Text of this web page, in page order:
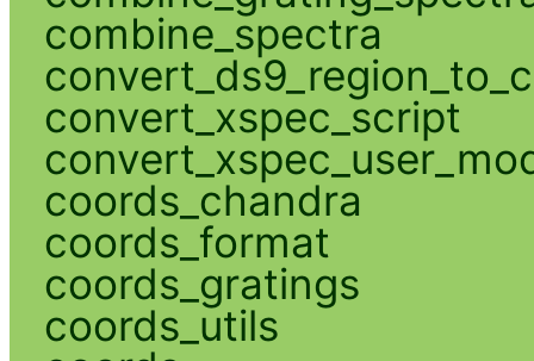
combine_spectra
convert_xspec_script
coords_chandra
coords_format
coords_gratings
coords_utils